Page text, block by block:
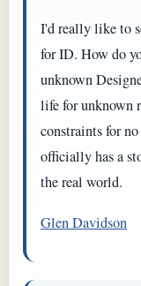
I'd really like to
for ID. How do
unknown
life for unknown
constraints for
officially has a
the real world.
Glen Davidson